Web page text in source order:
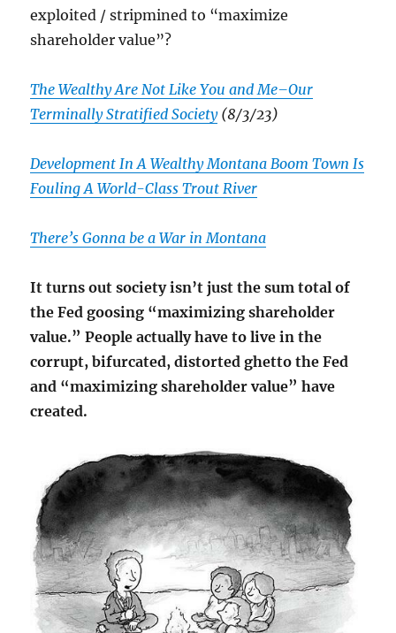
exploited / stripmined to “maximize
shareholder value”?
The Wealthy Are Not Like You and Me–Our
Terminally Stratified Society(8/3/23)
Development In A Wealthy Montana Boom Town Is
Fouling A World-Class Trout River
There’s Gonna be a War in Montana
It turns out society isn’t just the sum total of
the Fed goosing “maximizing shareholder
value.” People actually have to live in the
corrupt, bifurcated, distorted ghetto the Fed
and “maximizing shareholder value” have
created.